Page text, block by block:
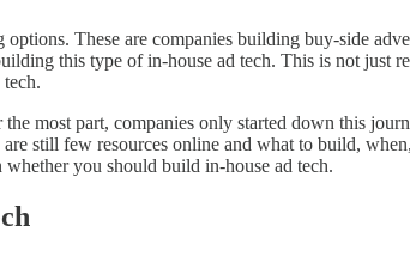
These are companies building buy-side
this type of in-house ad tech. This is not just
most part, companies only started down this
still few resources online and what to build,
you should build in-house ad tech.